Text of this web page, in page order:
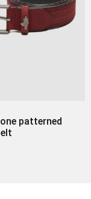
patterned